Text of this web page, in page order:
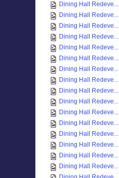
Dining Hall Redeve...
Dining Hall Redeve...
Dining Hall Redeve...
Dining Hall Redeve...
Dining Hall Redeve...
Dining Hall Redeve...
Dining Hall Redeve...
Dining Hall Redeve...
Dining Hall Redeve...
Dining Hall Redeve...
Dining Hall Redeve...
Dining Hall Redeve...
Dining Hall Redeve...
Dining Hall Redeve...
Dining Hall Redeve...
Dining Hall Redeve...